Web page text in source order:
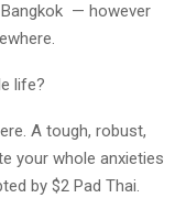
— however
life?
A tough, robust,
your whole anxieties
by $2 Pad Thai.